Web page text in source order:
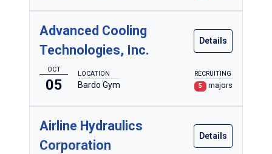
Legacy Programs
Advanced Cooling
Technologies, Inc.
Details
OCT
05
LOCATION
Bardo Gym
RECRUITING
5
majors
Airline Hydraulics
Corporation
Details